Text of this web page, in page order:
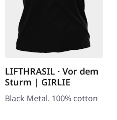
LIFTHRASIL · Vor dem
Sturm | GIRLIE
Black Metal. 100% cotton